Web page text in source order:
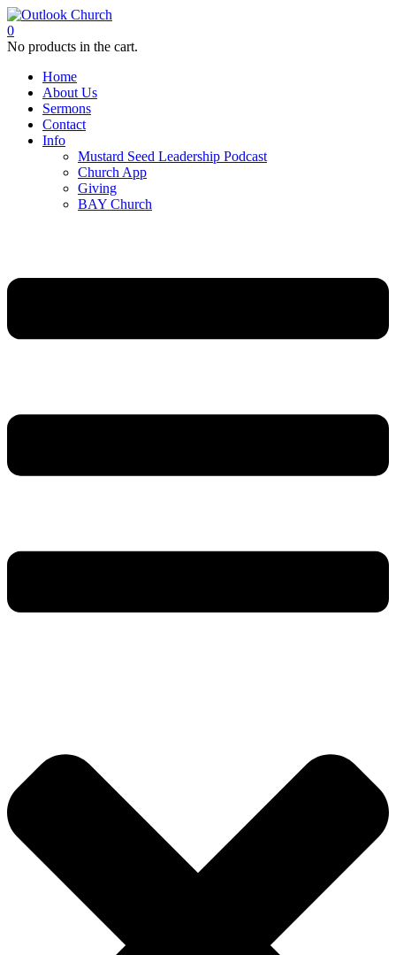
0
No products in the cart.
Home
About Us
Sermons
Contact
Info
Mustard Seed Leadership Podcast
Church App
Giving
BAY Church